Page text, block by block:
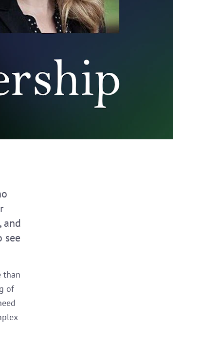
and
see
than
of